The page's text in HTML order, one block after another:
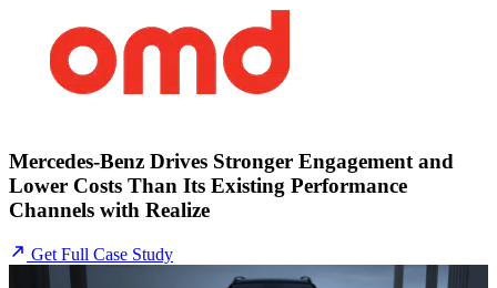
Mercedes-Benz Drives Stronger Engagement and
Lower Costs Than Its Existing Performance
Channels with Realize
Get Full Case Study